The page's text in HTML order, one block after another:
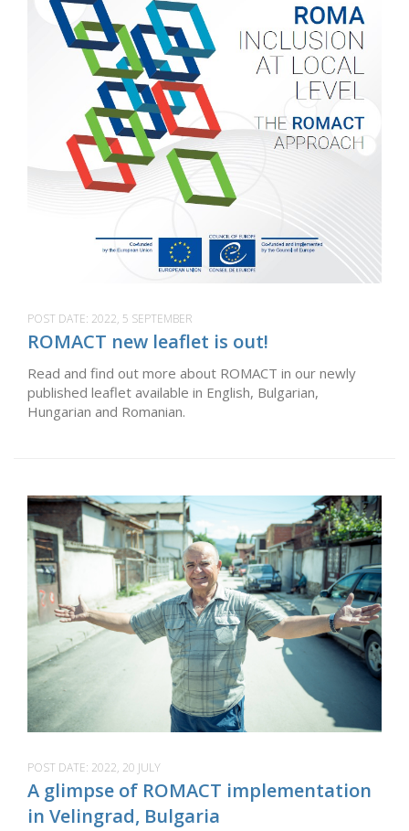
POST DATE: 2022, 5 SEPTEMBER
ROMACT new leaflet is out!
Read and find out more about ROMACT in our newly
published leaflet available in English, Bulgarian,
Hungarian and Romanian.
POST DATE: 2022, 20 JULY
A glimpse of ROMACT implementation
in Velingrad, Bulgaria